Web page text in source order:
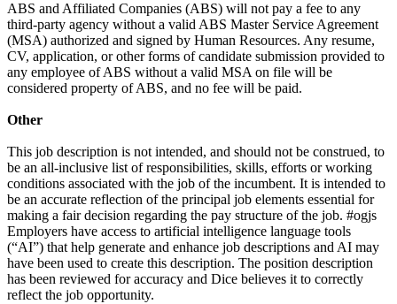
ABS and Affiliated Companies (ABS) will not pay a fee to any
third-party agency without a valid ABS Master Service Agreement
(MSA) authorized and signed by Human Resources. Any resume,
CV, application, or other forms of candidate submission provided to
any employee of ABS without a valid MSA on file will be
considered property of ABS, and no fee will be paid.
Other
This job description is not intended, and should not be construed, to
be an all-inclusive list of responsibilities, skills, efforts or working
conditions associated with the job of the incumbent. It is intended to
be an accurate reflection of the principal job elements essential for
making a fair decision regarding the pay structure of the job. #ogjs
Employers have access to artificial intelligence language tools
(“AI”) that help generate and enhance job descriptions and AI may
have been used to create this description. The position description
has been reviewed for accuracy and Dice believes it to correctly
reflect the job opportunity.